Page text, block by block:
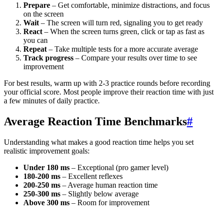
Prepare – Get comfortable, minimize distractions, and focus
on the screen
Wait – The screen will turn red, signaling you to get ready
React – When the screen turns green, click or tap as fast as
you can
Repeat – Take multiple tests for a more accurate average
Track progress – Compare your results over time to see
improvement
For best results, warm up with 2-3 practice rounds before recording
your official score. Most people improve their reaction time with just
a few minutes of daily practice.
Average Reaction Time Benchmarks#
Understanding what makes a good reaction time helps you set
realistic improvement goals:
Under 180 ms – Exceptional (pro gamer level)
180-200 ms – Excellent reflexes
200-250 ms – Average human reaction time
250-300 ms – Slightly below average
Above 300 ms – Room for improvement